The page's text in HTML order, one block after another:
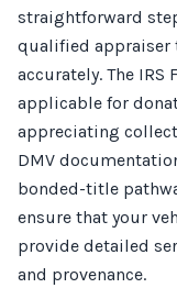
straightforward
qualified appraiser
accurately. The
applicable for
appreciating
DMV
bonded-title
ensure that your
provide detailed
and provenance.